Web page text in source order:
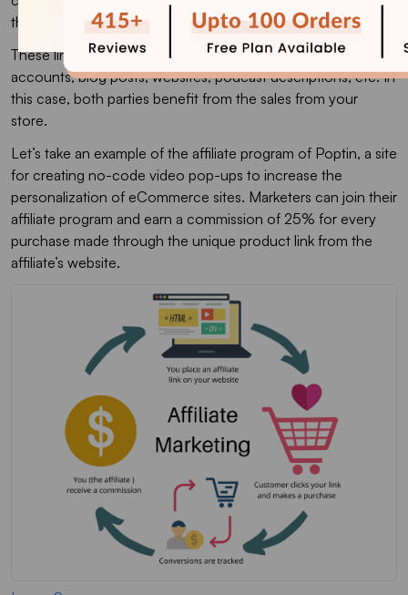
their unique link to the product.
These links can be shared on an affiliate’s social media
accounts, blog posts, websites, podcast descriptions, etc. In
this case, both parties benefit from the sales from your
store.
Let’s take an example of the affiliate program of Poptin, a site
for creating no-code video pop-ups to increase the
personalization of eCommerce sites. Marketers can join their
affiliate program and earn a commission of 25% for every
purchase made through the unique product link from the
affiliate’s website.